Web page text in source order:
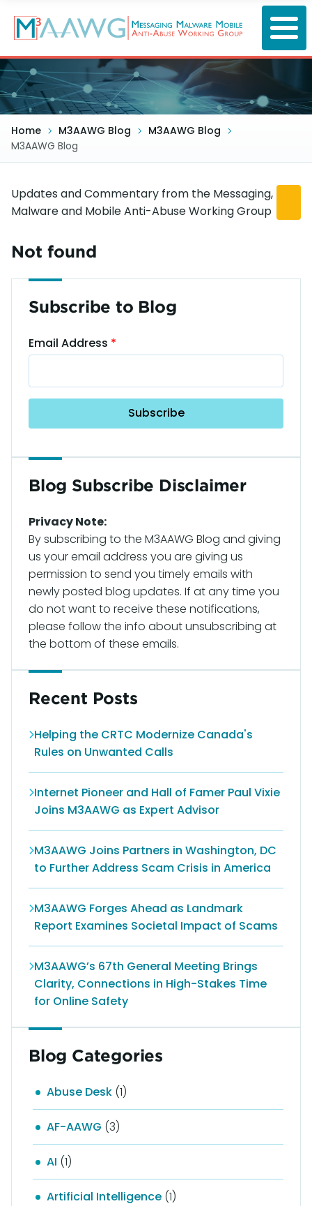
main
content
Home M3AAWG Blog
M3AAWG Blog
M3AAWG Blog
Updates and Commentary from the Messaging,
Malware and Mobile Anti-Abuse Working Group
Not found
Subscribe to Blog
Email Address
Blog Subscribe Disclaimer
Privacy Note:
By subscribing to the M3AAWG Blog and giving
us your email address you are giving us
permission to send you timely emails with
newly posted blog updates. If at any time you
do not want to receive these notifications,
please follow the info about unsubscribing at
the bottom of these emails.
Recent Posts
Helping the CRTC Modernize Canada's
Rules on Unwanted Calls
Internet Pioneer and Hall of Famer Paul Vixie
Joins M3AAWG as Expert Advisor
M3AAWG Joins Partners in Washington, DC
to Further Address Scam Crisis in America
M3AAWG Forges Ahead as Landmark
Report Examines Societal Impact of Scams
M3AAWG’s 67th General Meeting Brings
Clarity, Connections in High-Stakes Time
for Online Safety
Blog Categories
Abuse Desk (1)
AF-AAWG (3)
AI (1)
Artificial Intelligence (1)